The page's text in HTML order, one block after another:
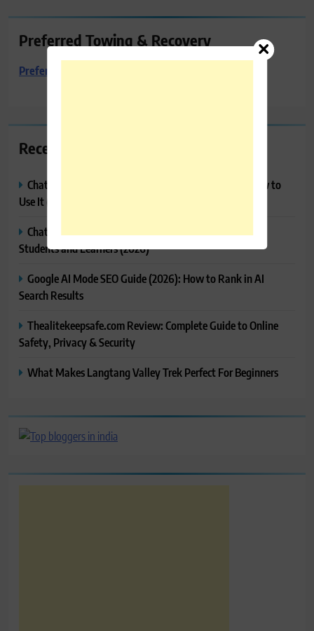
Preferred Towing & Recovery
Preferred Towing & Recovery
Recent Posts
ChatGPT Projects Explained: Features, Benefits & How to
Use It (2026)
ChatGPT Study Mode Explained: Complete Guide for
Students and Learners (2026)
Google AI Mode SEO Guide (2026): How to Rank in AI
Search Results
Thealitekeepsafe.com Review: Complete Guide to Online
Safety, Privacy & Security
What Makes Langtang Valley Trek Perfect For Beginners